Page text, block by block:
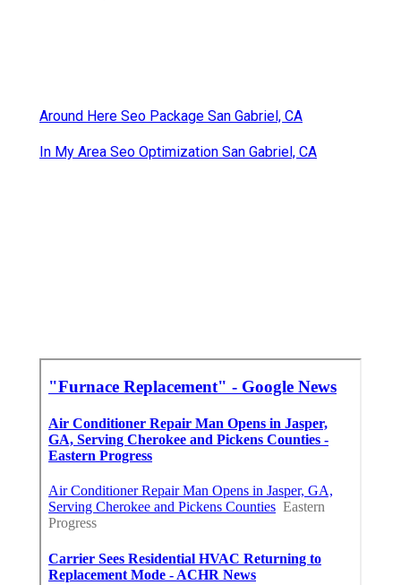
Around Here Seo Package San Gabriel, CA
In My Area Seo Optimization San Gabriel, CA